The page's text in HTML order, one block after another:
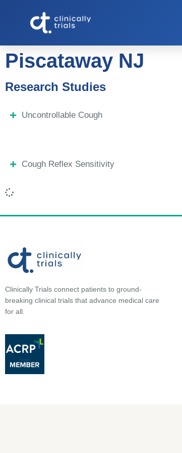
Piscataway NJ
Research Studies
Uncontrollable Cough
Cough Reflex Sensitivity
Clinically Trials connect patients to ground-
breaking clinical trials that advance medical care
for all.